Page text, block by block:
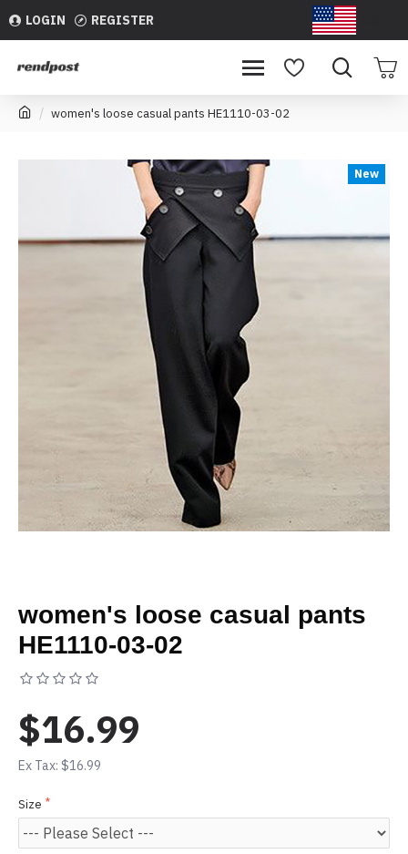
LOGIN REGISTER
women's loose casual pants HE1110-03-02
New
women's loose casual pants
HE1110-03-02
$16.99
Ex Tax: $16.99
Size